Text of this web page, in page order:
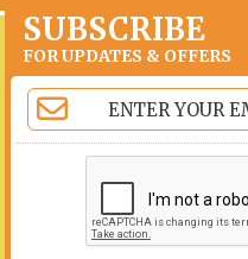
SUBSCRIBE
FOR UPDATES & OFFERS